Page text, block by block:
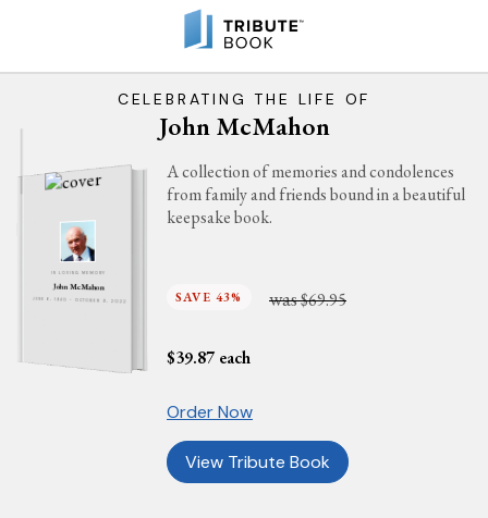
CELEBRATING THE LIFE OF
John McMahon
IN LOVING MEMORY
John McMahon
JUNE 6, 1940 - OCTOBER 9, 2022
A collection of memories and condolences
from family and friends bound in a beautiful
keepsake book.
SAVE 43% was$69.95
$39.87 each
Order Now
View Tribute Book